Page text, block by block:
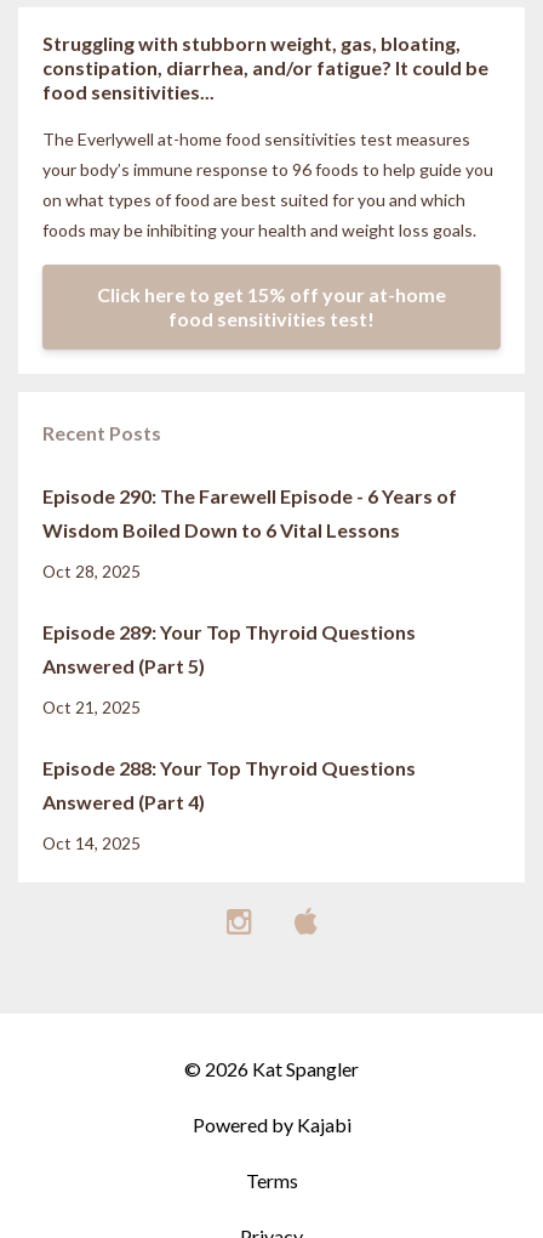
Struggling with stubborn weight, gas, bloating,
constipation, diarrhea, and/or fatigue? It could be
food sensitivities...
The Everlywell at-home food sensitivities test measures
your body’s immune response to 96 foods to help guide you
on what types of food are best suited for you and which
foods may be inhibiting your health and weight loss goals.
Click here to get 15% off your at-home
food sensitivities test!
Recent Posts
Episode 290: The Farewell Episode - 6 Years of
Wisdom Boiled Down to 6 Vital Lessons
Oct 28, 2025
Episode 289: Your Top Thyroid Questions
Answered (Part 5)
Oct 21, 2025
Episode 288: Your Top Thyroid Questions
Answered (Part 4)
Oct 14, 2025
© 2026 Kat Spangler
Powered by Kajabi
Terms